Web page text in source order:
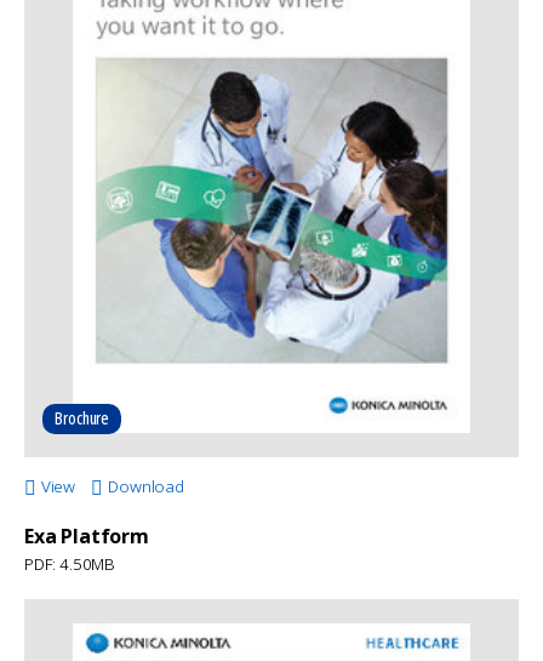
View Download
Exa Platform
PDF: 4.50MB
Brochure